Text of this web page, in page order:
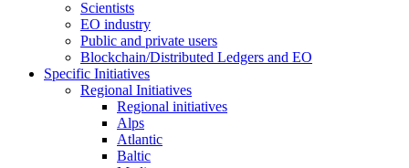
Scientists
EO industry
Public and private users
Blockchain/Distributed Ledgers and EO
Specific Initiatives
Regional Initiatives
Regional initiatives
Alps
Atlantic
Baltic